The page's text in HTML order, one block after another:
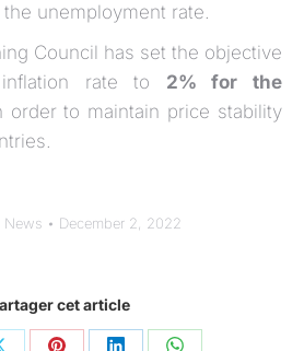
unemployment rate.
Council has set the objective
rate to 2% for the
order to maintain price stability
News December 2, 2022
cet article